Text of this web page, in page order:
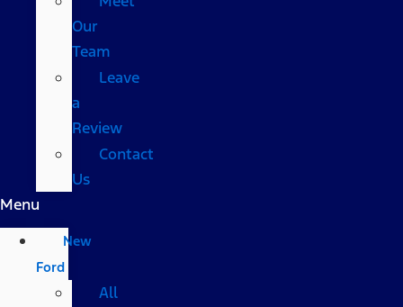
Our
Team
Leave
a
Review
Contact
Us
Menu
New
Ford
All